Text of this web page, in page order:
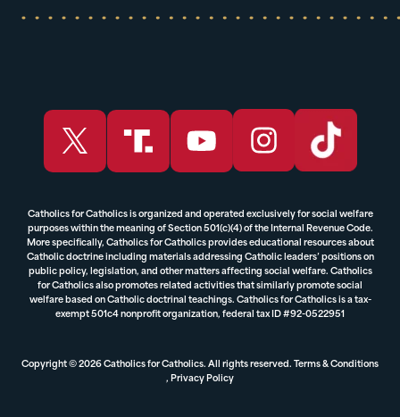
Catholics for Catholics is organized and operated exclusively for social welfare
purposes within the meaning of Section 501(c)(4) of the Internal Revenue Code.
More specifically, Catholics for Catholics provides educational resources about
Catholic doctrine including materials addressing Catholic leaders’ positions on
public policy, legislation, and other matters affecting social welfare. Catholics
for Catholics also promotes related activities that similarly promote social
welfare based on Catholic doctrinal teachings. Catholics for Catholics is a tax-
exempt 501c4 nonprofit organization, federal tax ID #92-0522951
Copyright © 2026 Catholics for Catholics. All rights reserved. Terms & Conditions
, Privacy Policy